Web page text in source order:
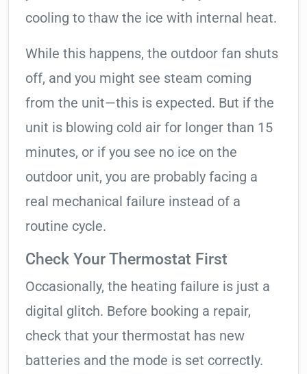
cooling to thaw the ice with internal heat.
While this happens, the outdoor fan shuts
off, and you might see steam coming
from the unit—this is expected. But if the
unit is blowing cold air for longer than 15
minutes, or if you see no ice on the
outdoor unit, you are probably facing a
real mechanical failure instead of a
routine cycle.
Check Your Thermostat First
Occasionally, the heating failure is just a
digital glitch. Before booking a repair,
check that your thermostat has new
batteries and the mode is set correctly.